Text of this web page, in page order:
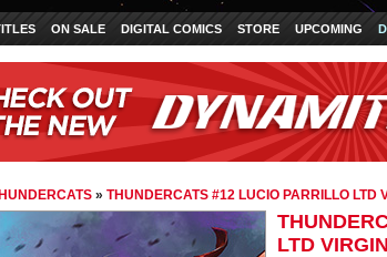
ON SALE DIGITAL COMICS STORE UPCOMING
» THUNDERCATS #12 LUCIO PARRILLO LTD
LTD VIRGIN